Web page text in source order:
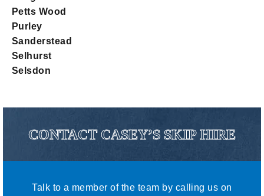
Petts Wood
Purley
Sanderstead
Selhurst
Selsdon
CONTACT CASEY’S SKIP HIRE
Talk to a member of the team by calling us on